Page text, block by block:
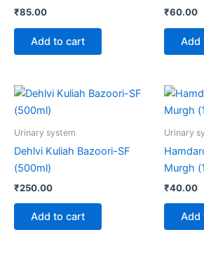
₹85.00
Add to cart
₹60.00
Add
Urinary system
Dehlvi Kuliah Bazoori-SF
(500ml)
₹250.00
Add to cart
Urinary
Murgh
₹40.00
Add